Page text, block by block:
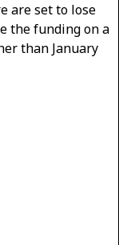
are set to lose
the funding on a
than January